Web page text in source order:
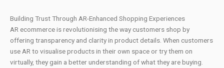
Building Trust Through AR-Enhanced Shopping Experiences
AR ecommerce is revolutionising the way customers shop by
offering transparency and clarity in product details. When customers
use AR to visualise products in their own space or try them on
virtually, they gain a better understanding of what they are buying.